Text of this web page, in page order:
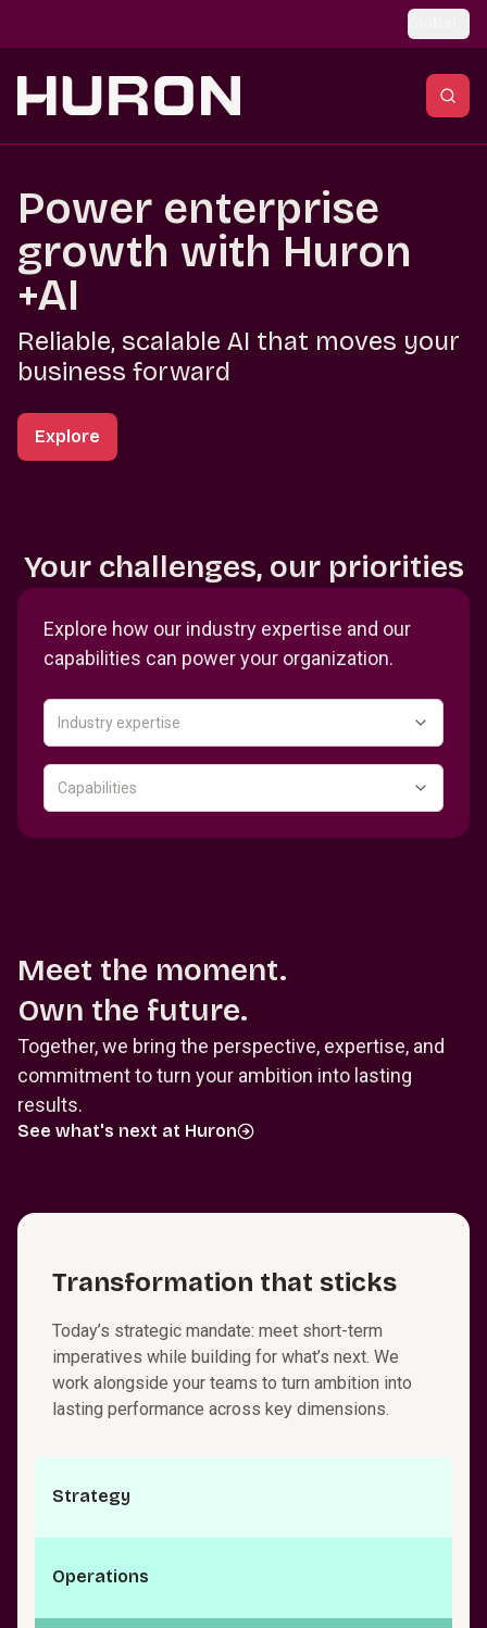
Power enterprise
growth with Huron
+AI
Reliable, scalable AI that moves your
business forward
Explore
Your challenges, our priorities
Explore how our industry expertise and our
capabilities can power your organization.
Industry expertise
Capabilities
Meet the moment.
Own the future.
Together, we bring the perspective, expertise, and
commitment to turn your ambition into lasting
results.
See what's next at Huron
T⁠r⁠a⁠n⁠s⁠f⁠o⁠r⁠m⁠a­t⁠i⁠o⁠n that sticks
Today’s strategic mandate: meet short-term
imperatives while building for what’s next. We
work alongside your teams to turn ambition into
lasting performance across key dimensions.
S⁠t⁠r⁠a­t⁠e⁠g⁠y
O⁠p⁠e⁠r⁠a⁠t­i⁠o⁠n⁠s